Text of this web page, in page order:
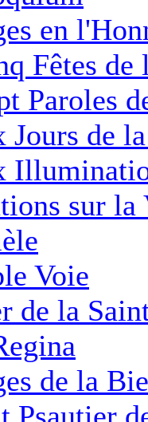
en
Fêtes de
Paroles
Jours de
sur la
Voie
de la
de la